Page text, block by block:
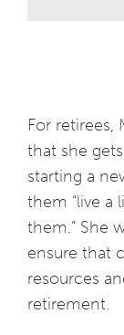
For retirees,
that she
starting a
them “live a
them.” She
ensure that
resources
retirement.